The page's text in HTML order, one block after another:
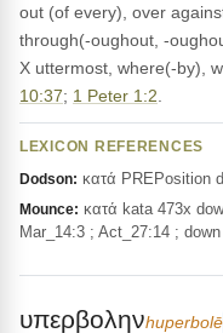
out (of every), over
through(-oughout, -
X uttermost, where(-by),
10:37; 1 Peter 1:2
LEXICON REFERENCES
Dodson: κατά PREPosition
Mounce: κατά kata 473x
Mar_14:3 ; Act_27:14 ;
υπερβοληνhuperbolē